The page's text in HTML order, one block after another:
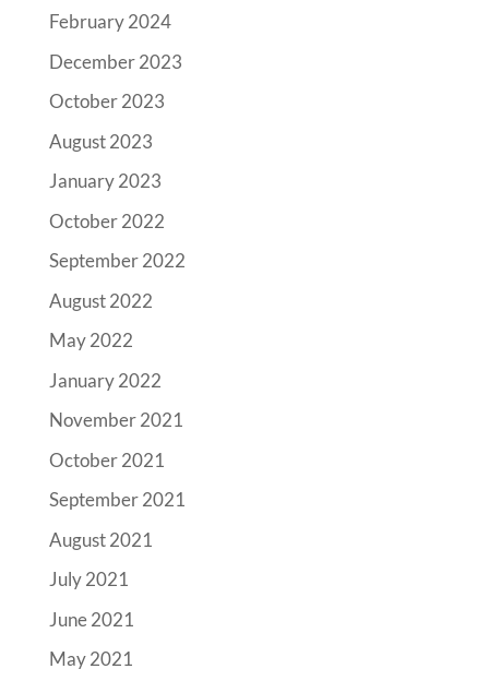
February 2024
December 2023
October 2023
August 2023
January 2023
October 2022
September 2022
August 2022
May 2022
January 2022
November 2021
October 2021
September 2021
August 2021
July 2021
June 2021
May 2021